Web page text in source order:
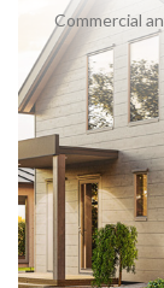
Commercial